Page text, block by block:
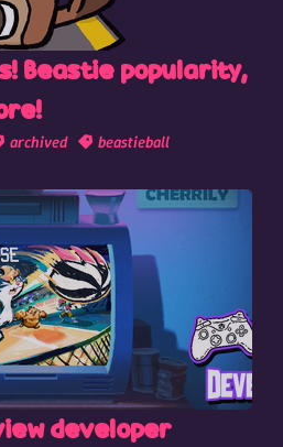
Beastie popularity,
archived beastieball
developer